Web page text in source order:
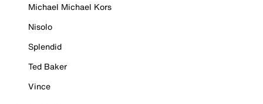
Michael Michael Kors
Nisolo
Splendid
Ted Baker
Vince